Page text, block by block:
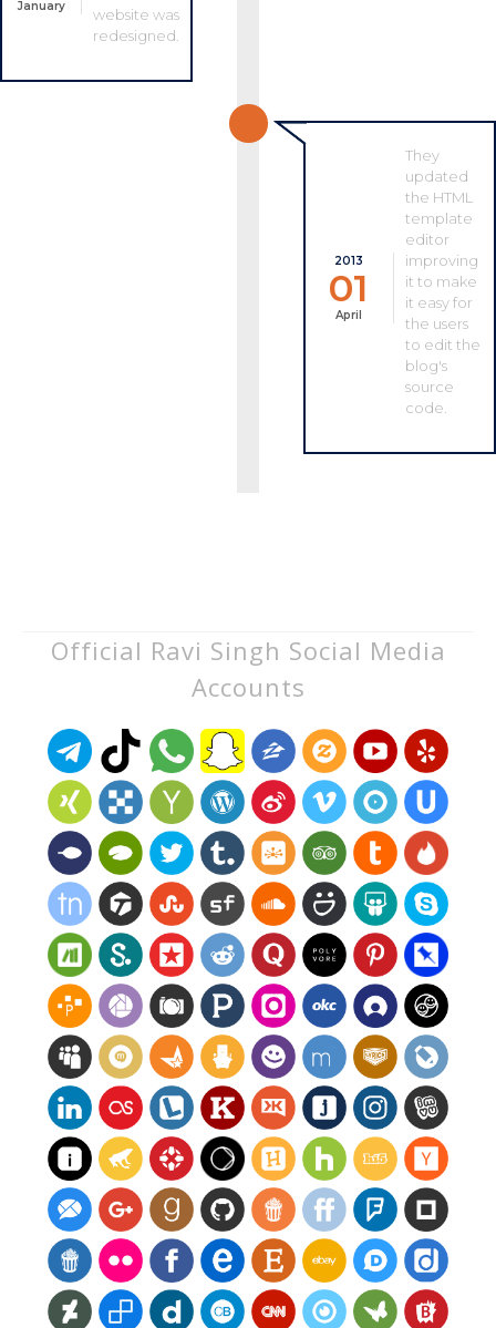
January
website was
redesigned.
2013
01
April
They
updated
the HTML
template
editor
improving
it to make
it easy for
the users
to edit the
blog's
source
code.
Official Ravi Singh Social Media
Accounts